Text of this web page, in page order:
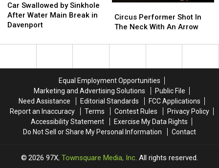
Swallowed
by
Sinkhole
Water
Car Swallowed by Sinkhole
After Water Main Break in
Davenport
Swallowed
by
Sinkhole
Water
Performer
Shot
The
Arrow
Circus Performer Shot In
The Neck With An Arrow
Performer
Shot
The
Arrow
Equal Employment Opportunities
Marketing and Advertising Solutions
Public File
Need Assistance
Editorial Standards
FCC Applications
Report an Inaccuracy
Terms Contest Rules
Privacy Policy
Accessibility Statement
Exercise My Data Rights
Do Not Sell or Share My Personal Information
Contact
2026 97X, Townsquare Media, Inc. All rights reserved.